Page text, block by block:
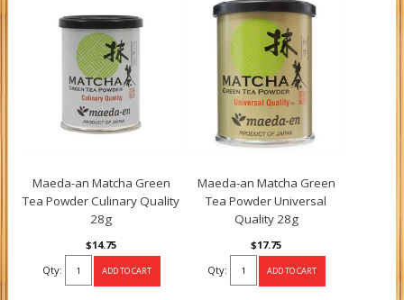
Maeda-an Matcha Green
Tea Powder Culinary Quality
28g
$14.75
Qty:
Maeda-an Matcha Green
Tea Powder Universal
Quality 28g
$17.75
Qty: